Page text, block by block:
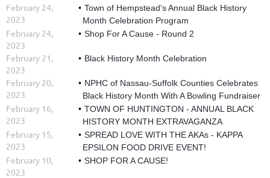
February 24,
2023
Town of Hempstead's Annual Black History
Month Celebration Program
February 24,
2023
Shop For A Cause - Round 2
February 21,
2023
Black History Month Celebration
February 20,
2023
NPHC of Nassau-Suffolk Counties Celebrates
Black History Month With A Bowling Fundraiser
February 16,
2023
TOWN OF HUNTINGTON - ANNUAL BLACK
HISTORY MONTH EXTRAVAGANZA
February 15,
2023
SPREAD LOVE WITH THE AKAs - KAPPA
EPSILON FOOD DRIVE EVENT!
February 10,
2023
SHOP FOR A CAUSE!